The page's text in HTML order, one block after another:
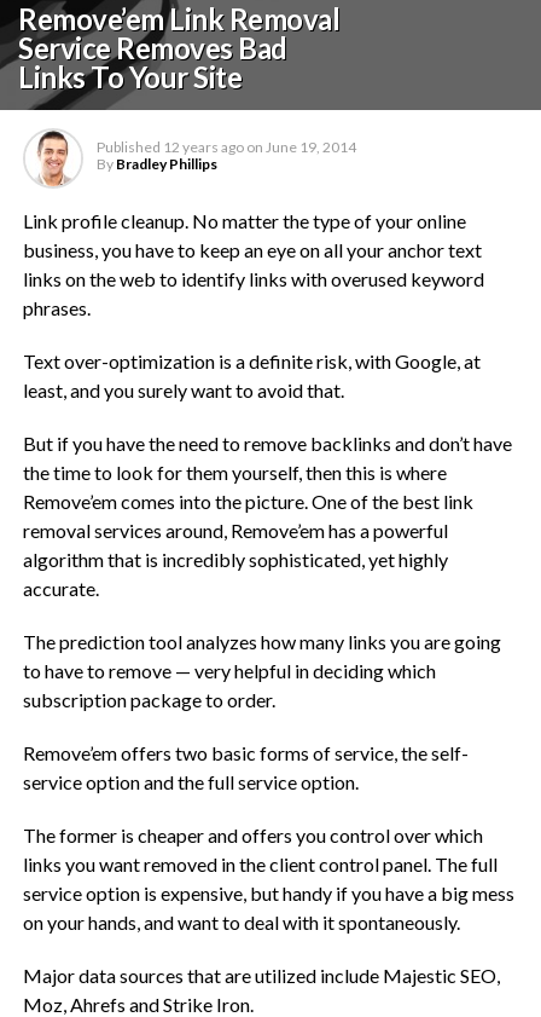
Remove’em Link Removal
Service Removes Bad
Links To Your Site
Published 12 years ago on June 19, 2014
By Bradley Phillips
Link profile cleanup. No matter the type of your online
business, you have to keep an eye on all your anchor text
links on the web to identify links with overused keyword
phrases.
Text over-optimization is a definite risk, with Google, at
least, and you surely want to avoid that.
But if you have the need to remove backlinks and don’t have
the time to look for them yourself, then this is where
Remove’em comes into the picture. One of the best link
removal services around, Remove’em has a powerful
algorithm that is incredibly sophisticated, yet highly
accurate.
The prediction tool analyzes how many links you are going
to have to remove — very helpful in deciding which
subscription package to order.
Remove’em offers two basic forms of service, the self-
service option and the full service option.
The former is cheaper and offers you control over which
links you want removed in the client control panel. The full
service option is expensive, but handy if you have a big mess
on your hands, and want to deal with it spontaneously.
Major data sources that are utilized include Majestic SEO,
Moz, Ahrefs and Strike Iron.